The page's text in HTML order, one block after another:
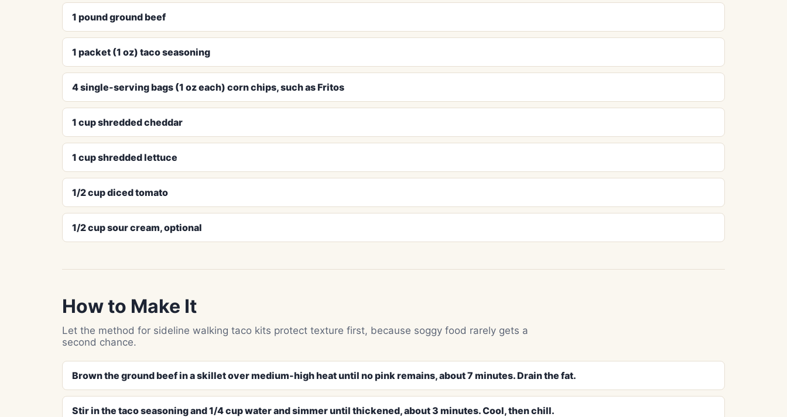
1 pound ground beef
1 packet (1 oz) taco seasoning
4 single-serving bags (1 oz each) corn chips, such as Fritos
1 cup shredded cheddar
1 cup shredded lettuce
1/2 cup diced tomato
1/2 cup sour cream, optional
How to Make It
Let the method for sideline walking taco kits protect texture first, because soggy food rarely gets a
second chance.
Brown the ground beef in a skillet over medium-high heat until no pink remains, about 7 minutes. Drain the fat.
Stir in the taco seasoning and 1/4 cup water and simmer until thickened, about 3 minutes. Cool, then chill.